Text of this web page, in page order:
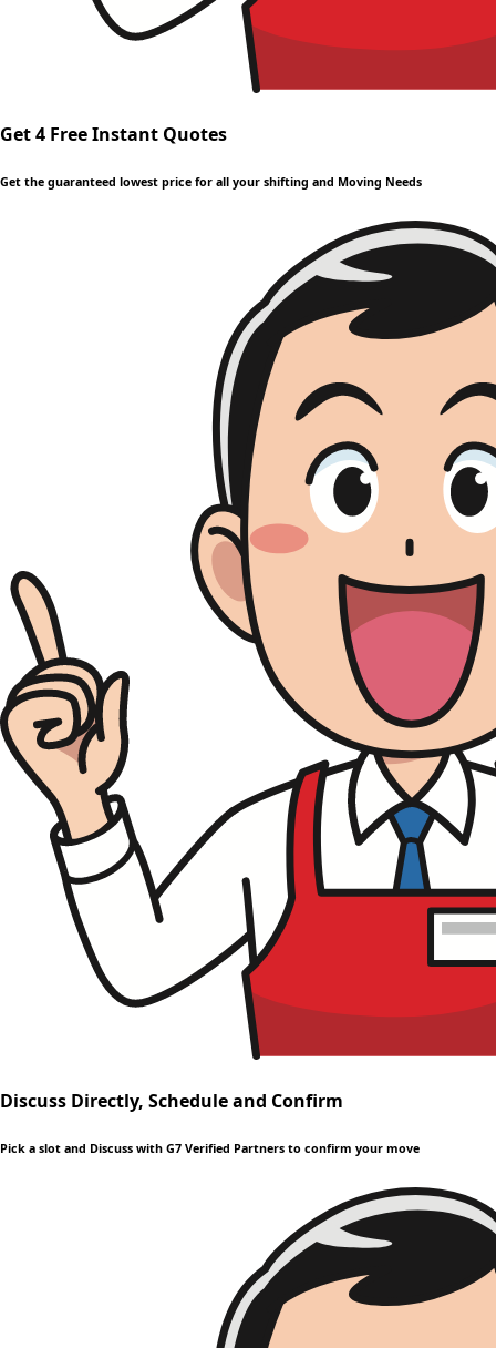
Get 4 Free Instant Quotes
Get the guaranteed lowest price for all your shifting and Moving Needs
Discuss Directly, Schedule and Confirm
Pick a slot and Discuss with G7 Verified Partners to confirm your move